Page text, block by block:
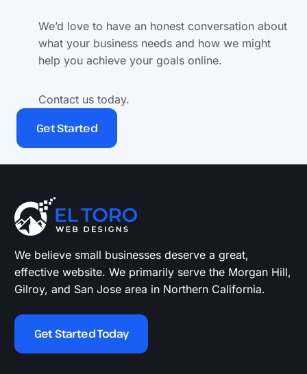
We’d love to have an honest conversation about
what your business needs and how we might
help you achieve your goals online.
Contact us today.
Get Started
We believe small businesses deserve a great,
effective website. We primarily serve the Morgan Hill,
Gilroy, and San Jose area in Northern California.
Get Started Today